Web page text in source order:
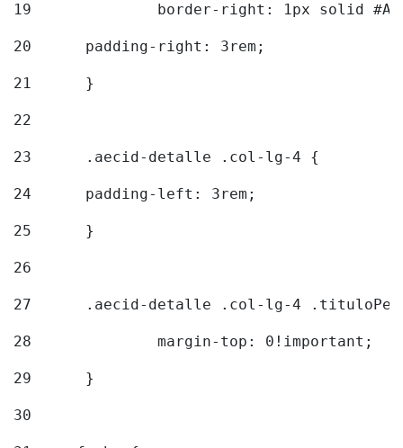
19
border-right: 1px solid
20
  	padding-right: 3rem;
21
	}
22
23
	.aecid-detalle .col-lg-4 {
24
  	padding-left: 3rem;
25
	}
26
27
.aecid-detalle .col-lg-4
28
		margin-top: 0!important;
29
	}
30